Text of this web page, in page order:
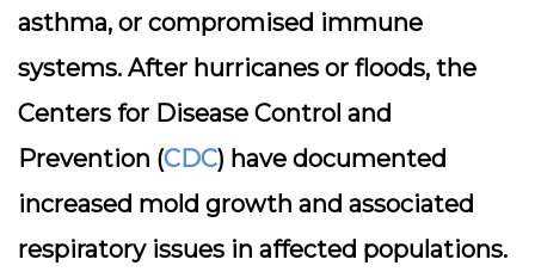
asthma, or compromised immune
systems. After hurricanes or floods, the
Centers for Disease Control and
Prevention (CDC) have documented
increased mold growth and associated
respiratory issues in affected populations.